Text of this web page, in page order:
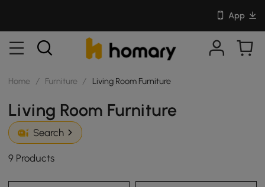
App
Home / Furniture / Living Room Furniture
Living Room Furniture
Search
9 Products